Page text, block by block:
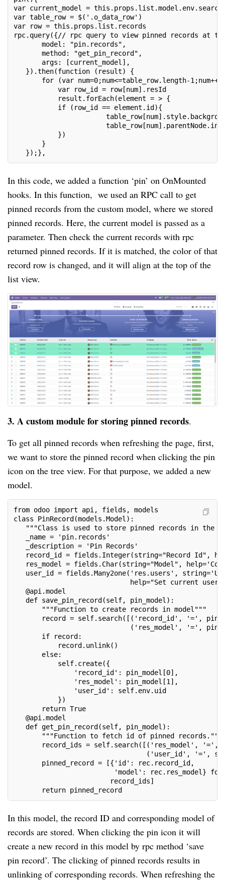
var current_model =
var table_row = $('.o_data_row')
var row = this.props.list.records
rpc.query({// rpc query to view pinned records at
model: "pin.records",
method: "get_pin_record",
args: [current_model],
}).then(function (result) {
for (var num=0;num<=table_row.length-
var row_id = row[num].resId
result.forEach(element = > {
if (row_id == element.id){
table_row[num].style.background =
})
}
});},
In this code, we added a function ‘pin’ on OnMounted
hooks. In this function, we used an RPC call to get
pinned records from the custom model, where we stored
pinned records. Here, the current model is passed as a
parameter. Then check the current records with rpc
returned pinned records. If it is matched, the color of that
record row is changed, and it will align at the top of the
list view.
3. A custom module for storing pinned records.
To get all pinned records when refreshing the page, first,
we want to store the pinned record when clicking the pin
icon on the tree view. For that purpose, we added a new
model.
from odoo import api, fields, models
class PinRecord(models.Model):
"""Class is used to store pinned records in the
_name = 'pin.records'
_description = 'Pin Records'
record_id = fields.Integer(string="Record Id",
res_model = fields.Char(string="Model",
user_id = fields.Many2one('res.users',
help="Set current
@api.model
def save_pin_record(self, pin_model):
"""Function to create records in model"""
record = self.search([('record_id', '=',
('res_model', '=',
if record:
record.unlink()
else:
self.create({
'record_id': pin_model[0],
'res_model': pin_model[1],
'user_id': self.env.uid
})
return True
@api.model
def get_pin_record(self, pin_model):
"""Function to fetch id of pinned records."""
record_ids = self.search([('res_model', '=',
('user_id', '=',
pinned_record = [{'id': rec.record_id,
'model': rec.res_model} for
record_ids]
return pinned_record
In this model, the record ID and corresponding model of
records are stored. When clicking the pin icon it will
create a new record in this model by rpc method ‘save
pin record’. The clicking of pinned records results in
unlinking of corresponding records. When refreshing the